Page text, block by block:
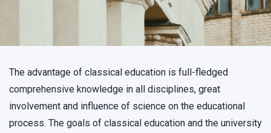
The advantage of classical education is full-fledged
comprehensive knowledge in all disciplines, great
involvement and influence of science on the educational
process. The goals of classical education and the university